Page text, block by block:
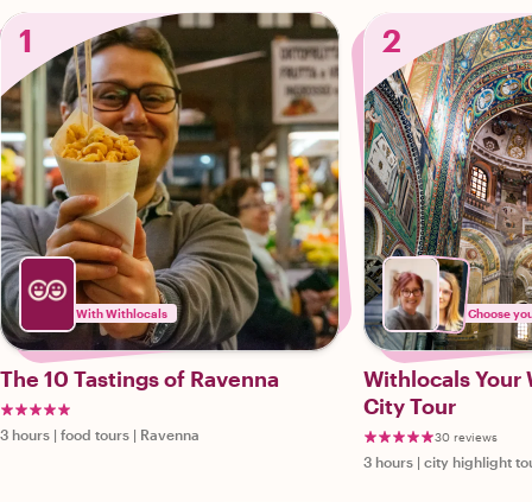
1
With Withlocals
The 10 Tastings of Ravenna
3 hours | food tours | Ravenna
2
Choose
Withlocals Your
City Tour
30 reviews
3 hours | city highlight